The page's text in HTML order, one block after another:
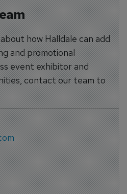
how Halldale can add
and promotional
event exhibitor and
contact our team to